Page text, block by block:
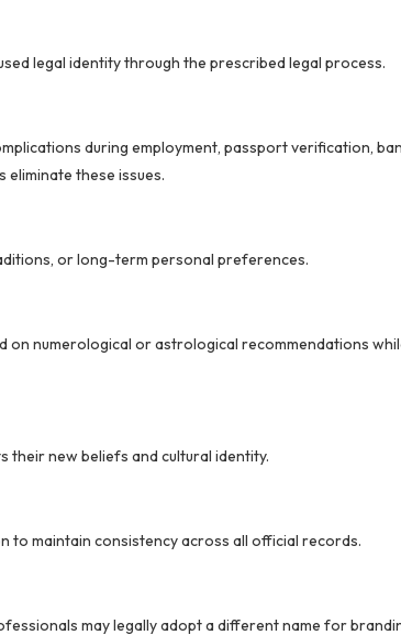
legal identity through the prescribed legal process.
during employment, passport verification,
these issues.
or long-term personal preferences.
numerological or astrological recommendations
their new beliefs and cultural identity.
to maintain consistency across all official records.
may legally adopt a different name for